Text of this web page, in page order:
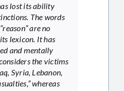
lost its ability
The words
are no
lexicon. It has
and mentally
the victims
Syria, Lebanon,
whereas